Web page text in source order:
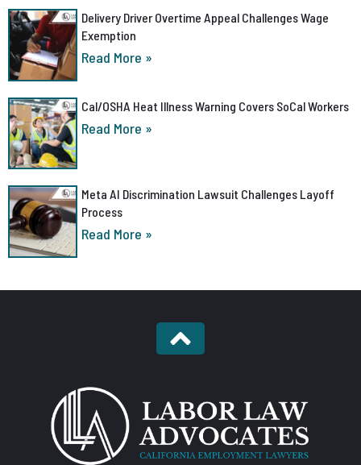
Delivery Driver Overtime Appeal Challenges Wage
Exemption
Read More »
Cal/OSHA Heat Illness Warning Covers SoCal Workers
Read More »
Meta AI Discrimination Lawsuit Challenges Layoff
Process
Read More »